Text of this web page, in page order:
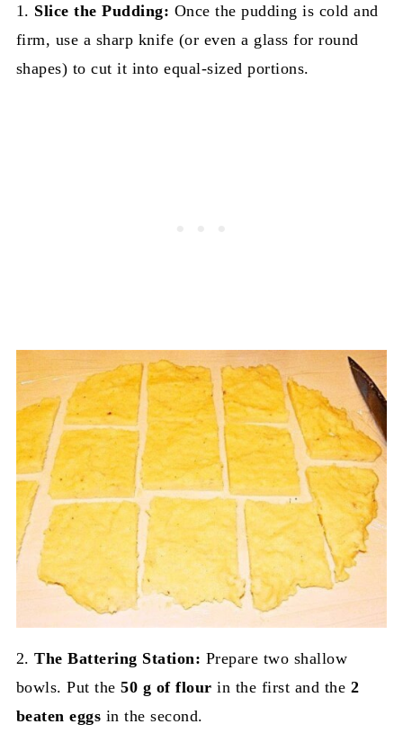
1. Slice the Pudding: Once the pudding is cold and
firm, use a sharp knife (or even a glass for round
shapes) to cut it into equal-sized portions.
2.The Battering Station: Prepare two shallow
bowls. Put the50 g of flour in the first and the 2
beaten eggs in the second.